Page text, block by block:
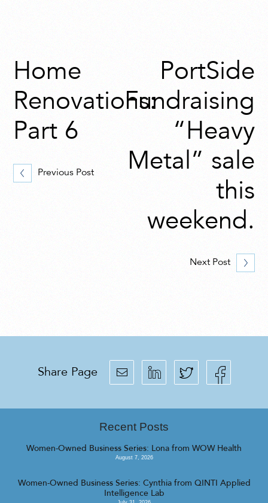
Home
Renovations:
Part 6
Previous Post
PortSide
Fundraising
“Heavy
Metal” sale
this
weekend.
Next Post
Share Page
Recent Posts
Women-Owned Business Series: Lona from WOW Health
August 7, 2026
Women-Owned Business Series: Cynthia from QINTI Applied
Intelligence Lab